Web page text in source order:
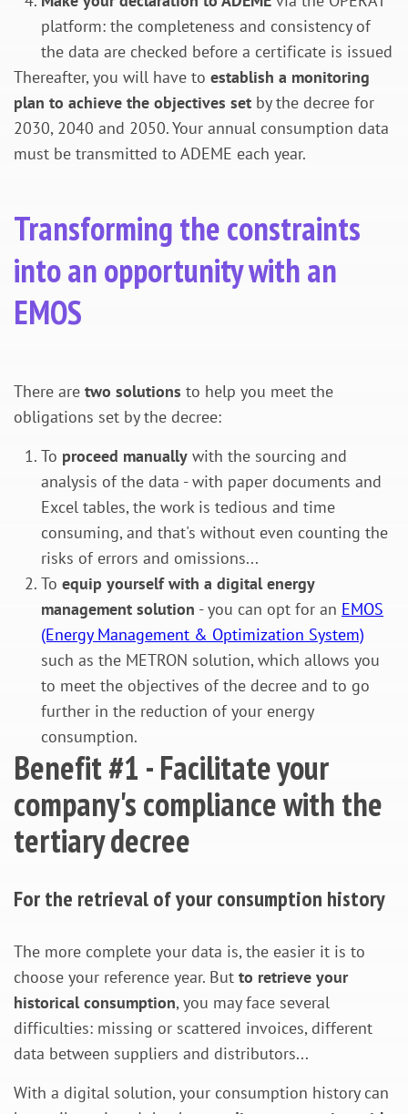
platform: the completeness and consistency of
the data are checked before a certificate is issued
Thereafter, you will have to establish a monitoring
plan to achieve the objectives set by the decree for
2030, 2040 and 2050. Your annual consumption data
must be transmitted to ADEME each year.
Transforming the constraints
into an opportunity with an
EMOS
There are two solutions to help you meet the
obligations set by the decree:
To proceed manually with the sourcing and
analysis of the data - with paper documents and
Excel tables, the work is tedious and time
consuming, and that's without even counting the
risks of errors and omissions...
To equip yourself with a digital energy
management solution - you can opt for an EMOS
(Energy Management & Optimization System)
such as the METRON solution, which allows you
to meet the objectives of the decree and to go
further in the reduction of your energy
consumption.
Benefit #1 - Facilitate your
company's compliance with the
tertiary decree
For the retrieval of your consumption history
The more complete your data is, the easier it is to
choose your reference year. But to retrieve your
historical consumption, you may face several
difficulties: missing or scattered invoices, different
data between suppliers and distributors...
With a digital solution, your consumption history can